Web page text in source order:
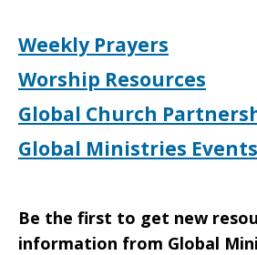
Weekly Prayers
Worship Resources
Global Church
Global Ministries Events
Be the first to get new
information from Global